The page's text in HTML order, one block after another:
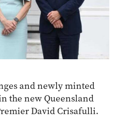
and newly minted
the new Queensland
David Crisafulli.